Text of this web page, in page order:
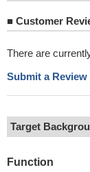
■ Customer
There are
Submit a Review
Target
Function